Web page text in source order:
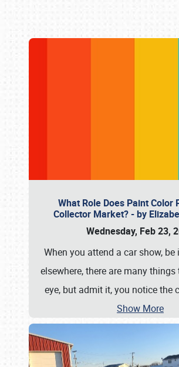
What Role Does Paint Color
Collector Market? - by
Wednesday, Feb 23,
When you attend a car show, be
elsewhere, there are many
eye, but admit it, you notice the
Show More